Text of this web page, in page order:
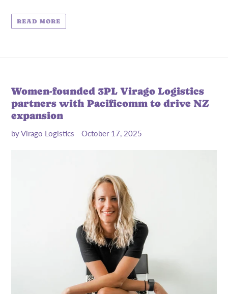
READ MORE
Women-founded 3PL Virago Logistics
partners with Pacificomm to drive NZ
expansion
by Virago Logistics October 17, 2025